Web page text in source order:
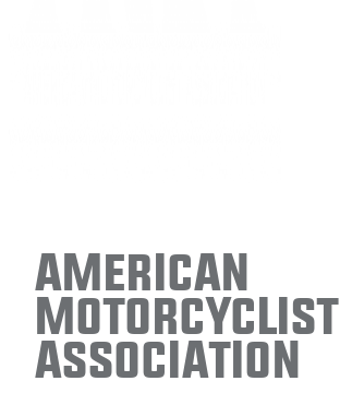
American
Motorcyclist
Association